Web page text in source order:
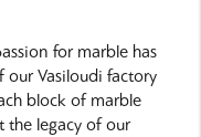
for marble has
Vasiloudi factory
block of marble
the legacy of our